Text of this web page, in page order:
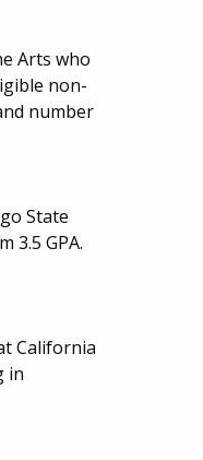
Arts who
non-
number
State
3.5 GPA.
California
in